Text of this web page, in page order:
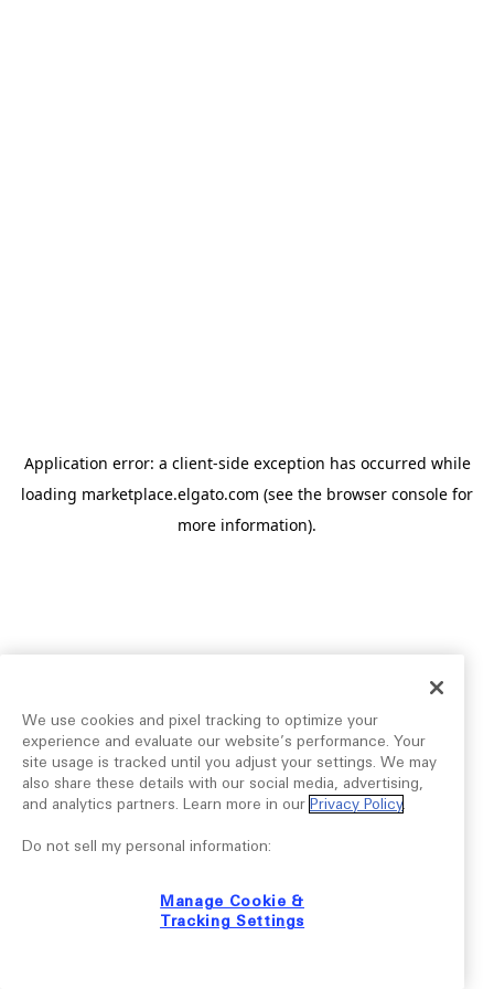
Application error: a client-side exception has occurred while
loading marketplace.elgato.com (see the browser console for
more information).
We use cookies and pixel tracking to optimize your
experience and evaluate our website’s performance. Your
site usage is tracked until you adjust your settings. We may
also share these details with our social media, advertising,
and analytics partners. Learn more in our Privacy Policy.
Do not sell my personal information:
Manage Cookie &
Tracking Settings